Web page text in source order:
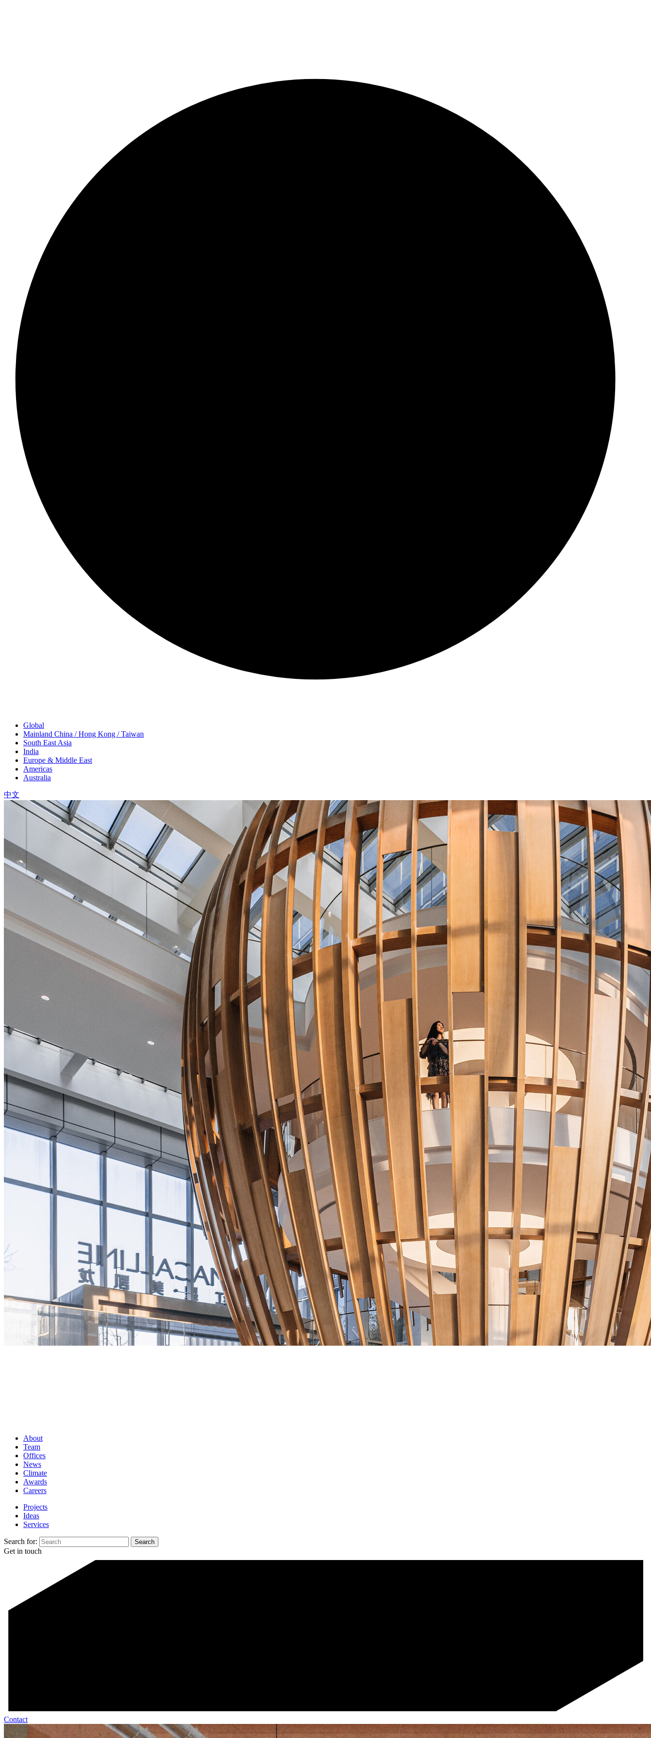
Global
Mainland China / Hong Kong / Taiwan
South East Asia
India
Europe & Middle East
Americas
Australia
中文
About
Team
Offices
News
Climate
Awards
Careers
Projects
Ideas
Services
Search for:
Get in touch
Contact